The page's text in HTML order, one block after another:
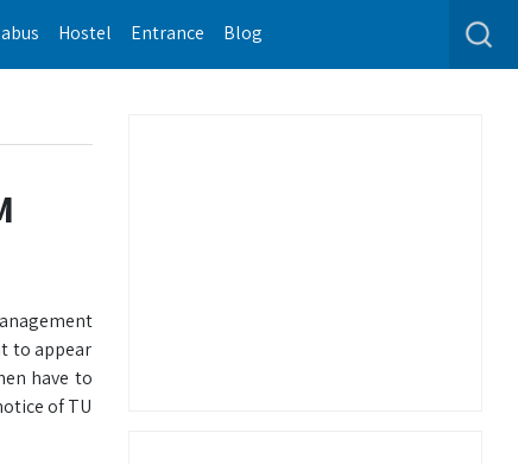
Hostel Entrance Blog
to appear
have to
of TU